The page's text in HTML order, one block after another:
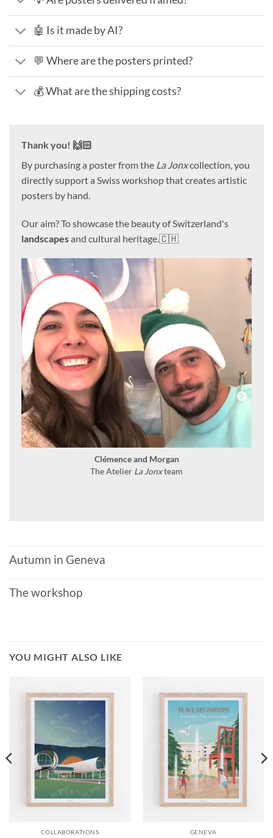
🤖 Is it made by AI?
💬 Where are the posters printed?
💰 What are the shipping costs?
Thank you! 🙌🏻
By purchasing a poster from the La Jonxcollection, you
directly support a Swiss workshop that creates artistic
posters by hand.
Our aim? To showcase the beauty of Switzerland's
landscapesand cultural heritage.🇨🇭
Clémence and Morgan
The Atelier La Jonxteam
Autumn in Geneva
The workshop
YOU MIGHT ALSO LIKE
COLLABORATIONS GENEVA